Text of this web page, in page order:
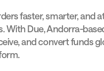
faster, smarter, and
With Due, Andorra-
and convert funds